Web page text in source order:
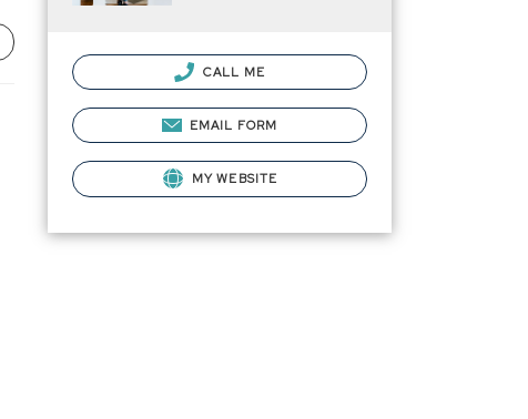
CALL ME
EMAIL FORM
MY WEBSITE